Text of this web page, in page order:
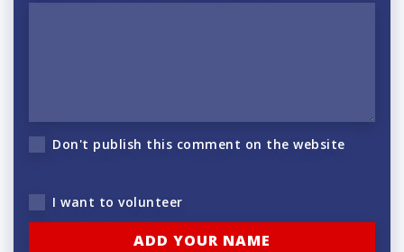
Don't publish this comment on the website
I want to volunteer